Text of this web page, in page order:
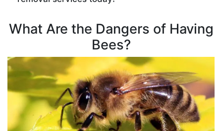
What Are the Dangers of Having
Bees?